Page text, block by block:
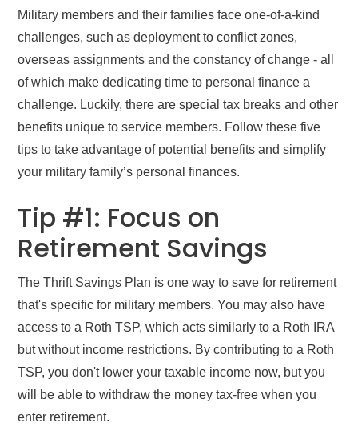
Military members and their families face one-of-a-kind
challenges, such as deployment to conflict zones,
overseas assignments and the constancy of change - all
of which make dedicating time to personal finance a
challenge. Luckily, there are special tax breaks and other
benefits unique to service members. Follow these five
tips to take advantage of potential benefits and simplify
your military family’s personal finances.
Tip #1: Focus on
Retirement Savings
The Thrift Savings Plan is one way to save for retirement
that's specific for military members. You may also have
access to a Roth TSP, which acts similarly to a Roth IRA
but without income restrictions. By contributing to a Roth
TSP, you don't lower your taxable income now, but you
will be able to withdraw the money tax-free when you
enter retirement.